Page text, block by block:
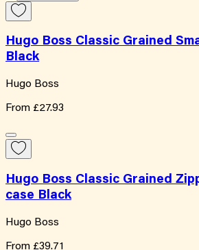
Hugo Boss Classic Grained
Black
Hugo Boss
From £27.93
Hugo Boss Classic Grained
case Black
Hugo Boss
From £39.71